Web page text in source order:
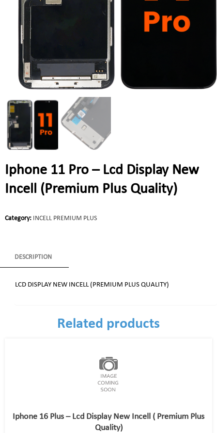
Iphone 11 Pro – Lcd Display New
Incell (Premium Plus Quality)
Category: INCELL PREMIUM PLUS
DESCRIPTION
LCD DISPLAY NEW INCELL (PREMIUM PLUS QUALITY)
Related products
Iphone 16 Plus – Lcd Display New Incell ( Premium Plus
Quality)